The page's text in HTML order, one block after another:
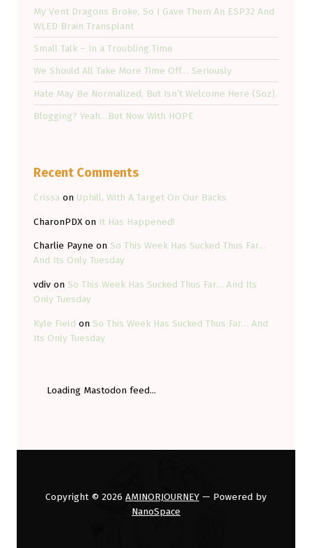
My Vent Dragons Broke, So I Gave Them An ESP32 And
WLED Brain Transplant
Small Talk – In a Troubling Time
We Should All Take More Time Off… Seriously
Hate May Be Normalized, But Isn’t Welcome Here (Soz).
Blogging? Yeah…But Now With HOPE
Recent Comments
Crissa on Uphill, With A Target On Our Backs
CharonPDX on It Has Happened!
Charlie Payne on So This Week Has Sucked Thus Far…
And Its Only Tuesday
vdiv on So This Week Has Sucked Thus Far… And Its
Only Tuesday
Kyle Field on So This Week Has Sucked Thus Far… And
Its Only Tuesday
Loading Mastodon feed...
Copyright © 2026 AMINORJOURNEY — Powered by
NanoSpace